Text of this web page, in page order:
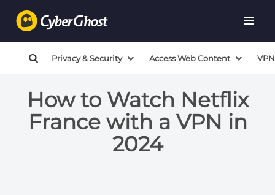
Privacy & Security Access Web Content
How to Watch Netflix
France with a VPN in
2024